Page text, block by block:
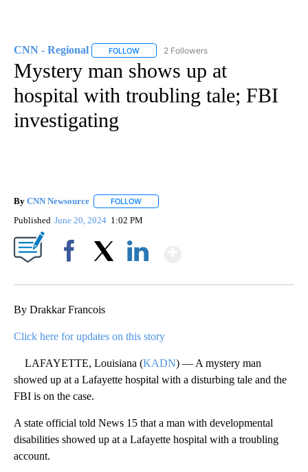
CNN - Regional FOLLOW FOLLOW "CNN - REGIONAL" TO RECEIVE
2 Followers
Mystery man shows up at
hospital with troubling tale; FBI
investigating
By CNN Newsource FOLLOW
Published June 20, 2024 1:02 PM
By Drakkar Francois
Click here for updates on this story
LAFAYETTE, Louisiana (KADN) — A mystery man
showed up at a Lafayette hospital with a disturbing tale and the
FBI is on the case.
A state official told News 15 that a man with developmental
disabilities showed up at a Lafayette hospital with a troubling
account.